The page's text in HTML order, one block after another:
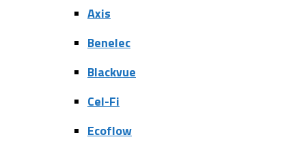
Axis
Benelec
Blackvue
Cel-Fi
Ecoflow